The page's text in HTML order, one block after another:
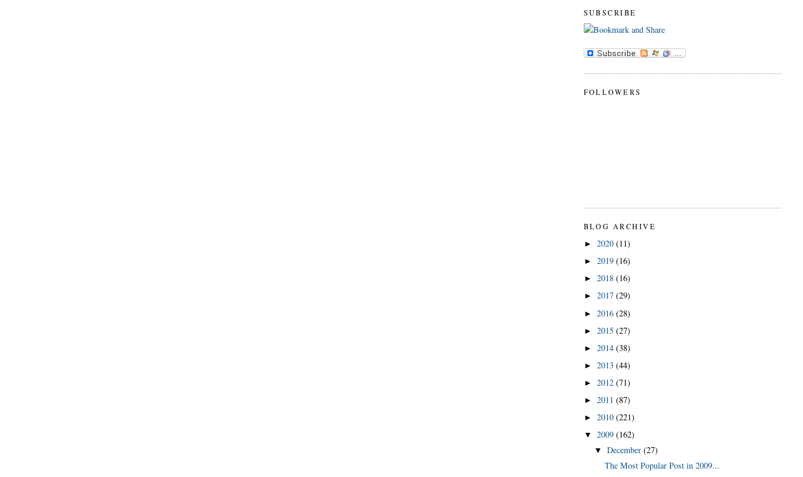
SUBSCRIBE
FOLLOWERS
BLOG ARCHIVE
► 2020 (11)
► 2019 (16)
► 2018 (16)
► 2017 (29)
► 2016 (28)
► 2015 (27)
► 2014 (38)
► 2013 (44)
► 2012 (71)
► 2011 (87)
► 2010 (221)
▼ 2009 (162)
▼ December (27)
The Most Popular Post in 2009...